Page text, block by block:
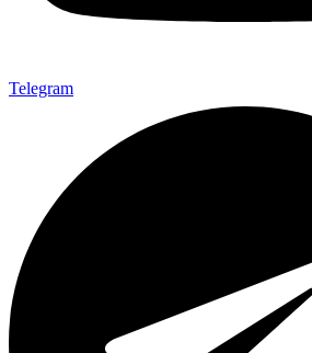
Telegram